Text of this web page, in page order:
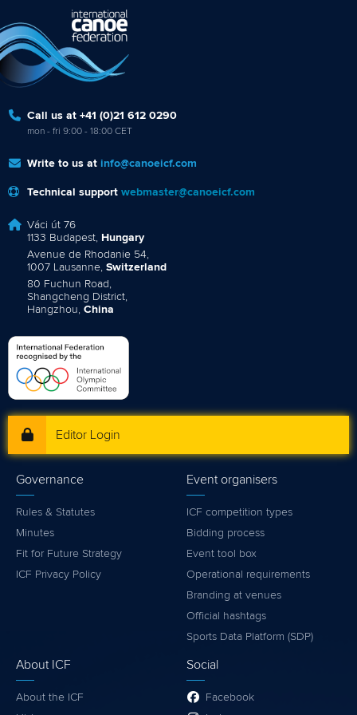
Call us at +41 (0)21 612 0290
mon - fri 9:00 - 18:00 CET
Write to us at info@canoeicf.com
Technical support webmaster@canoeicf.com
Váci út 76
1133 Budapest, Hungary
Avenue de Rhodanie 54,
1007 Lausanne, Switzerland
80 Fuchun Road,
Shangcheng District,
Hangzhou, China
Editor Login
Governance
Rules & Statutes
Minutes
Fit for Future Strategy
ICF Privacy Policy
Event organisers
ICF competition types
Bidding process
Event tool box
Operational requirements
Branding at venues
Official hashtags
Sports Data Platform (SDP)
About ICF
About the ICF
Social
Facebook